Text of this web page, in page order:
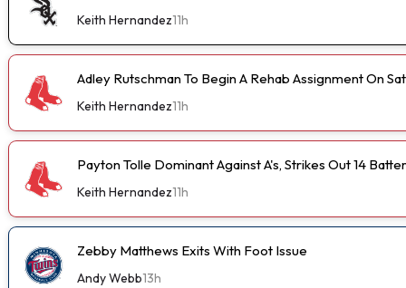
Keith Hernandez11h
Adley Rutschman To Begin A Rehab Assignment On
Keith Hernandez11h
Payton Tolle Dominant Against A's, Strikes Out 14
Keith Hernandez11h
Zebby Matthews Exits With Foot Issue
Andy Webb13h